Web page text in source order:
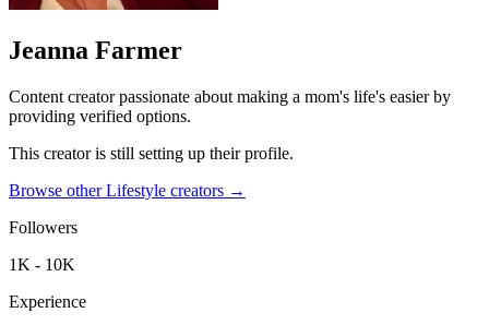
Jeanna Farmer
Content creator passionate about making a mom's life's easier by
providing verified options.
This creator is still setting up their profile.
Browse otherLifestyle creators →
Followers
1K - 10K
Experience